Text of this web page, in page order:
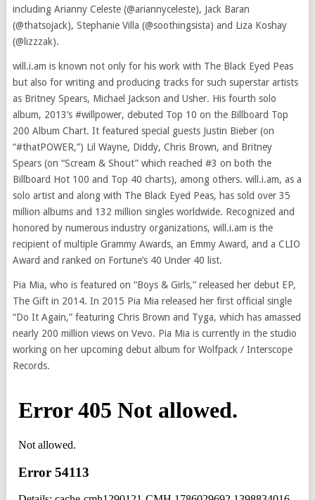
including Arianny Celeste (@ariannyceleste), Jack Baran
(@thatsojack), Stephanie Villa (@soothingsista) and Liza Koshay
(@lizzzak).
will.i.am is known not only for his work with The Black Eyed Peas
but also for writing and producing tracks for such superstar artists
as Britney Spears, Michael Jackson and Usher. His fourth solo
album, 2013’s #willpower, debuted Top 10 on the Billboard Top
200 Album Chart. It featured special guests Justin Bieber (on
“#thatPOWER,”) Lil Wayne, Diddy, Chris Brown, and Britney
Spears (on “Scream & Shout” which reached #3 on both the
Billboard Hot 100 and Top 40 charts), among others. will.i.am, as a
solo artist and along with The Black Eyed Peas, has sold over 35
million albums and 132 million singles worldwide. Recognized and
honored by numerous industry organizations, will.i.am is the
recipient of multiple Grammy Awards, an Emmy Award, and a CLIO
Award and ranked on Fortune’s 40 Under 40 list.
Pia Mia, who is featured on “Boys & Girls,” released her debut EP,
The Gift in 2014. In 2015 Pia Mia released her first official single
“Do It Again,” featuring Chris Brown and Tyga, which has amassed
nearly 200 million views on Vevo. Pia Mia is currently in the studio
working on her upcoming debut album for Wolfpack / Interscope
Records.